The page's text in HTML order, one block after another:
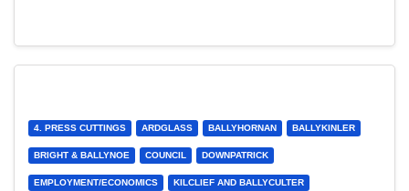
4. PRESS CUTTINGS ARDGLASS BALLYHORNAN BALLYKINLER
BRIGHT & BALLYNOE COUNCIL DOWNPATRICK
EMPLOYMENT/ECONOMICS KILCLIEF AND BALLYCULTER